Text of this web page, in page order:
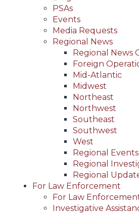
PSAs
Events
Media Requests
Regional News
Regional News
Foreign
Mid-Atlantic
Midwest
Northeast
Northwest
Southeast
Southwest
West
Regional Events
Regional
Regional
For Law Enforcement
For Law
Investigative